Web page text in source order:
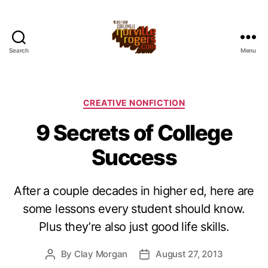
Search Menu
Categories
CREATIVE NONFICTION
9 Secrets of College
Success
After a couple decades in higher ed, here are
some lessons every student should know.
Plus they’re also just good life skills.
Post
By Clay Morgan
PostAugust 27, 2013